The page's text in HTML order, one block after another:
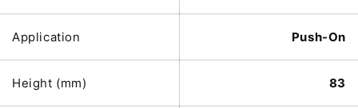
Application Push-On
Height (mm) 83